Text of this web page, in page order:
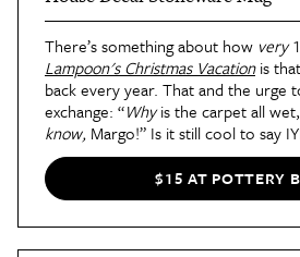
There’s something about how very
Lampoon's Christmas Vacationis
back every year. That and the urge
exchange: “Whyis the carpet all wet,
know, Margo!” Is it still cool to say
$15 AT POTTERY